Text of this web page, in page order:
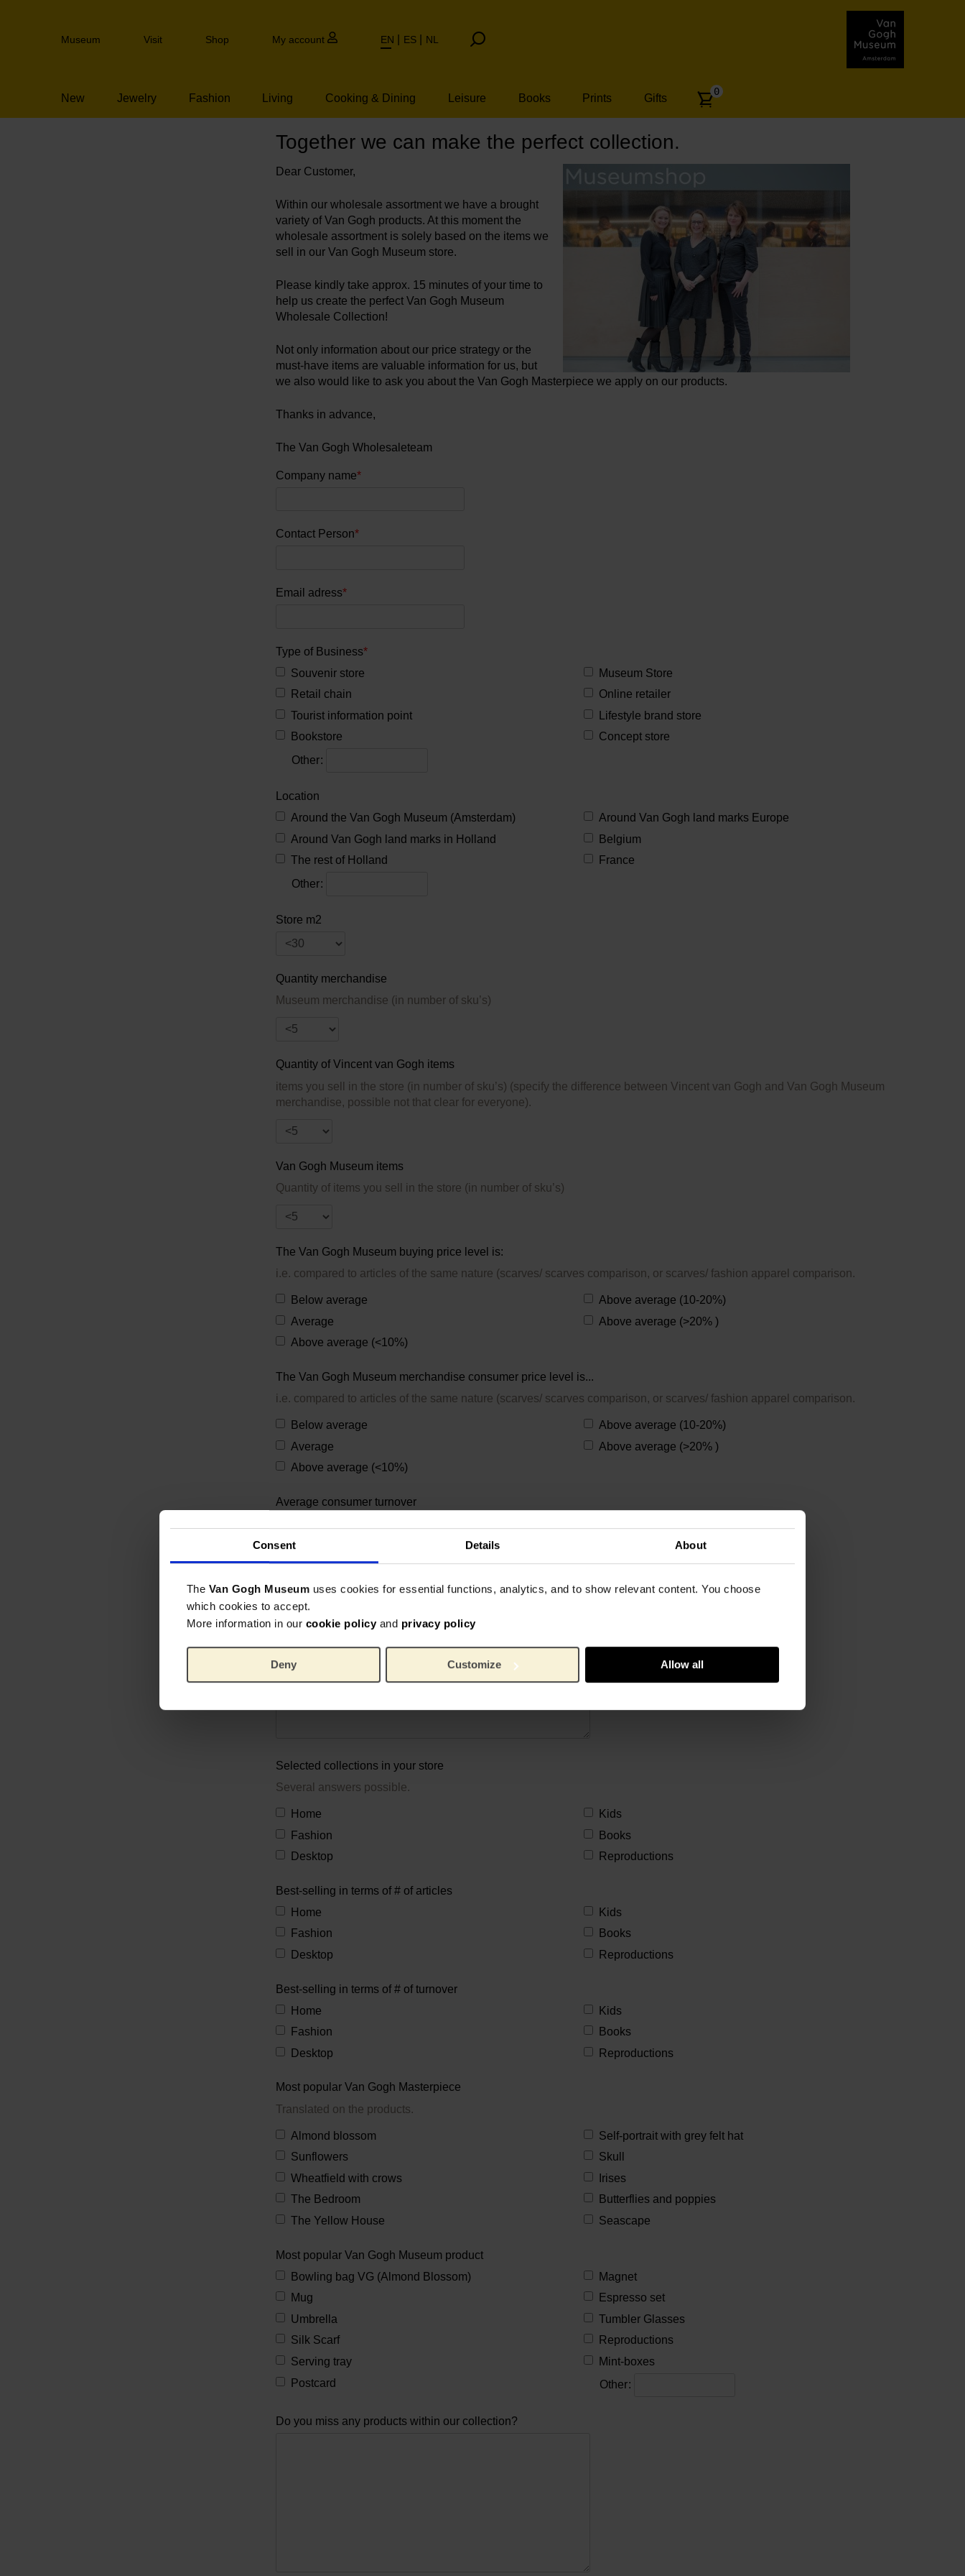
Consent Details About
The Van Gogh Museum uses cookies for essential functions, analytics, and to show relevant content. You choose
which cookies to accept.
More information in our cookie policy and privacy policy
Deny Customize Allow all
to
Header
Museum Visit Shop My account EN ES NL
New Jewelry Fashion Living Cooking & Dining Leisure Books Prints Gifts
Number
articles:
0
Wholesale survey
Together we can make the perfect collection.
Dear Customer,
Within our wholesale assortment we have a brought
variety of Van Gogh products. At this moment the
wholesale assortment is solely based on the items we
sell in our Van Gogh Museum store.
Please kindly take approx. 15 minutes of your time to
help us create the perfect Van Gogh Museum
Wholesale Collection!
Not only information about our price strategy or the
must-have items are valuable information for us, but
we also would like to ask you about the Van Gogh Masterpiece we apply on our products.
Thanks in advance,
The Van Gogh Wholesaleteam
Company name*
Contact Person*
Email adress*
Type of Business*
Souvenir store
Museum Store
Retail chain
Online retailer
Tourist information point
Lifestyle brand store
Bookstore
Concept store
Other:
Location
Around the Van Gogh Museum (Amsterdam)
Around Van Gogh land marks Europe
Around Van Gogh land marks in Holland
Belgium
The rest of Holland
France
Other:
Store m2
Quantity merchandise
Museum merchandise (in number of sku’s)
Quantity of Vincent van Gogh items
items you sell in the store (in number of sku’s) (specify the difference between Vincent van Gogh and Van Gogh Museum
merchandise, possible not that clear for everyone).
Van Gogh Museum items
Quantity of items you sell in the store (in number of sku’s)
The Van Gogh Museum buying price level is:
i.e. compared to articles of the same nature (scarves/ scarves comparison, or scarves/ fashion apparel comparison.
Below average
Above average (10-20%)
Average
Above average (>20% )
Above average (<10%)
The Van Gogh Museum merchandise consumer price level is...
i.e. compared to articles of the same nature (scarves/ scarves comparison, or scarves/ fashion apparel comparison.
Below average
Above average (10-20%)
Average
Above average (>20% )
Above average (<10%)
Average consumer turnover
What is your main reason to sell Van Gogh (related) items?
Selected collections in your store
Several answers possible.
Home
Kids
Fashion
Books
Desktop
Reproductions
Best-selling in terms of # of articles
Home
Kids
Fashion
Books
Desktop
Reproductions
Best-selling in terms of # of turnover
Home
Kids
Fashion
Books
Desktop
Reproductions
Most popular Van Gogh Masterpiece
Translated on the products.
Almond blossom
Self-portrait with grey felt hat
Sunflowers
Skull
Wheatfield with crows
Irises
The Bedroom
Butterflies and poppies
The Yellow House
Seascape
Most popular Van Gogh Museum product
Bowling bag VG (Almond Blossom)
Magnet
Mug
Espresso set
Umbrella
Tumbler Glasses
Silk Scarf
Reproductions
Serving tray
Mint-boxes
Postcard
Other:
Do you miss any products within our collection?